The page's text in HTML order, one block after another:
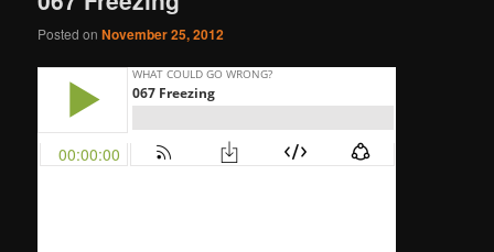
Posted onNovember 25, 2012